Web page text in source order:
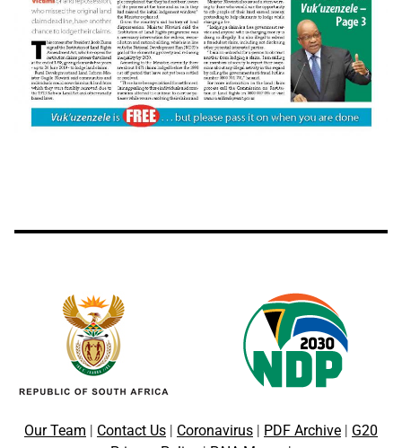
Our Team | Contact Us | Coronavirus | PDF Archive | G20